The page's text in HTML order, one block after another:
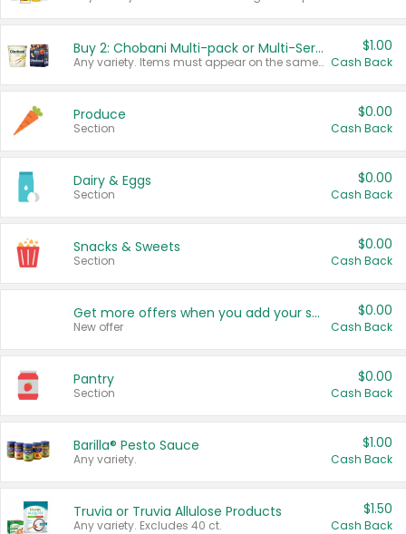
Buy 2: Chobani Multi-pack or Multi-Serve Yogurts
Any variety. Items must appear on the same receipt. One (1) multi-pack is considered one (1) item purchased.
$1.00
Cash Back
Produce
Section
$0.00
Cash Back
Dairy & Eggs
Section
$0.00
Cash Back
Snacks & Sweets
Section
$0.00
Cash Back
Get more offers when you add your state!
New offer
$0.00
Cash Back
Pantry
Section
$0.00
Cash Back
Barilla® Pesto Sauce
Any variety.
$1.00
Cash Back
Truvia or Truvia Allulose Products
Any variety. Excludes 40 ct.
$1.50
Cash Back